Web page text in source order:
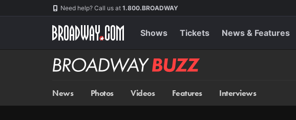
Need help? Call us at 1.800.BROADWAY
Shows Tickets News & Features
Broadway
BUZZ
News Photos Videos Features Interviews